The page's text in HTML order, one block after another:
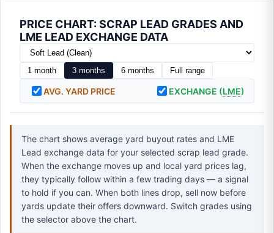
PRICE CHART: SCRAP LEAD GRADES AND
LME LEAD EXCHANGE DATA
1 month 3 months 6 months Full range
AVG. YARD PRICE EXCHANGE (LME)
The chart shows average yard buyout rates and LME
Lead exchange data for your selected scrap lead grade.
When the exchange moves up and local yard prices lag,
they typically follow within a few trading days — a signal
to hold if you can. When both lines drop, sell now before
yards update their offers downward. Switch grades using
the selector above the chart.